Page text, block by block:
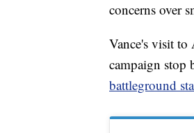
concerns over
Vance's visit to
campaign stop
battleground